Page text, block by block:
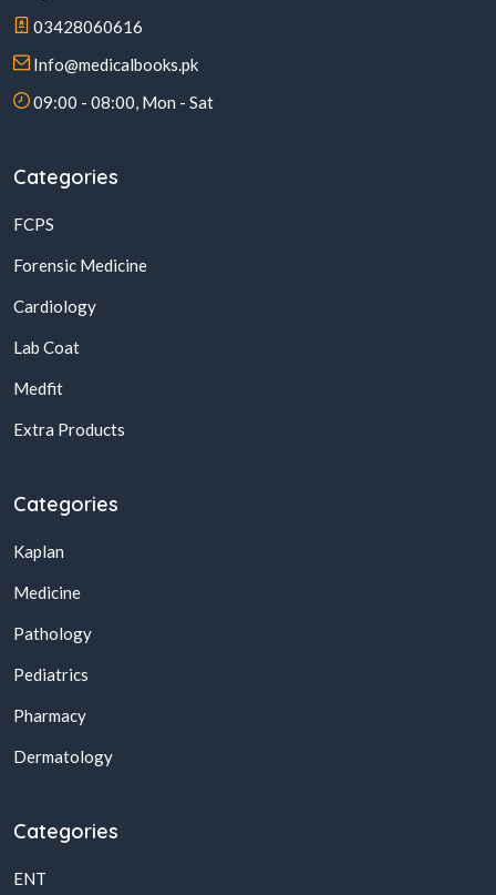
03428060616
Info@medicalbooks.pk
09:00 - 08:00, Mon - Sat
Categories
FCPS
Forensic Medicine
Cardiology
Lab Coat
Medfit
Extra Products
Categories
Kaplan
Medicine
Pathology
Pediatrics
Pharmacy
Dermatology
Categories
ENT